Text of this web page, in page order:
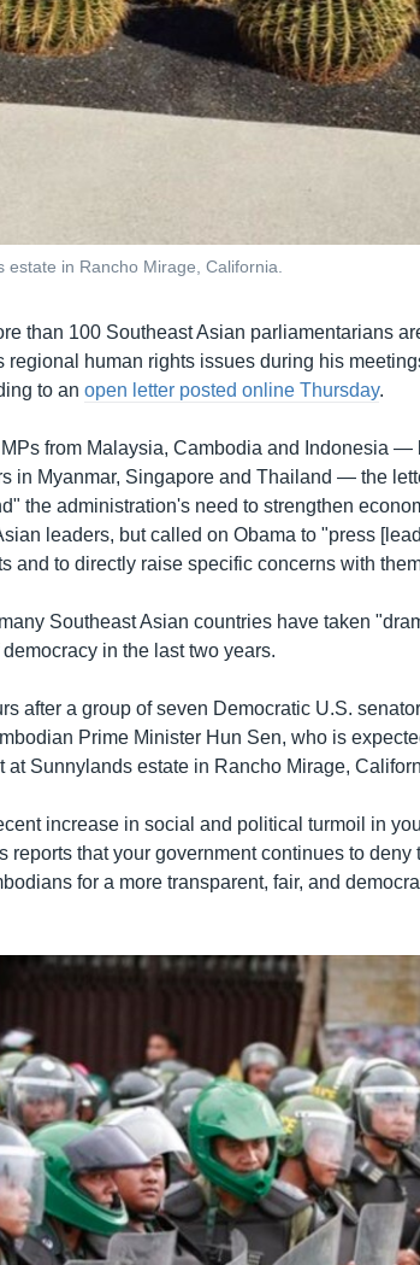
estate in Rancho Mirage, California.
than 100 Southeast Asian parliamentarians
regional human rights issues during his
to anopen letter posted online Thursday.
from Malaysia, Cambodia and Indonesia —
in Myanmar, Singapore and Thailand — the
the administration's need to strengthen
leaders, but called on Obama to "press
and to directly raise specific concerns with
Southeast Asian countries have taken
in the last two years.
after a group of seven Democratic U.S.
Prime Minister Hun Sen, who is
at Sunnylands estate in Rancho Mirage,
increase in social and political turmoil in
reports that your government continues to deny
for a more transparent, fair, and